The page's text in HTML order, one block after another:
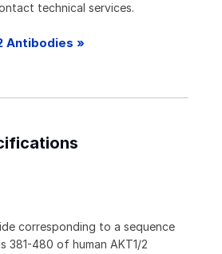
technical services.
Antibodies »
corresponding to a sequence
381-480 of human AKT1/2